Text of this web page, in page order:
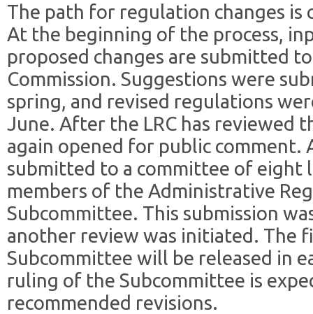
The path for regulation changes is
At the beginning of the process,
proposed changes are submitted
Commission. Suggestions were
spring, and revised regulations
June. After the LRC has reviewed
again opened for public comment.
submitted to a committee of eight
members of the Administrative
Subcommittee. This submission
another review was initiated. The
Subcommittee will be released in
ruling of the Subcommittee is
recommended revisions.